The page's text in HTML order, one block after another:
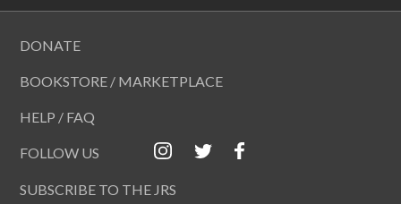
DONATE
BOOKSTORE / MARKETPLACE
HELP / FAQ
FOLLOW US
SUBSCRIBE TO THE JRS